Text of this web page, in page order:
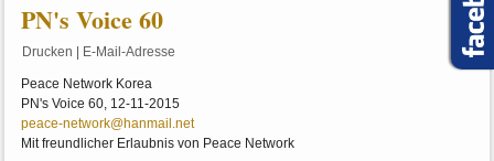
PN's Voice 60
Drucken E-Mail-Adresse
Peace Network Korea
PN's Voice 60, 12-11-2015
peace-network@hanmail.net
Mit freundlicher Erlaubnis von Peace Network